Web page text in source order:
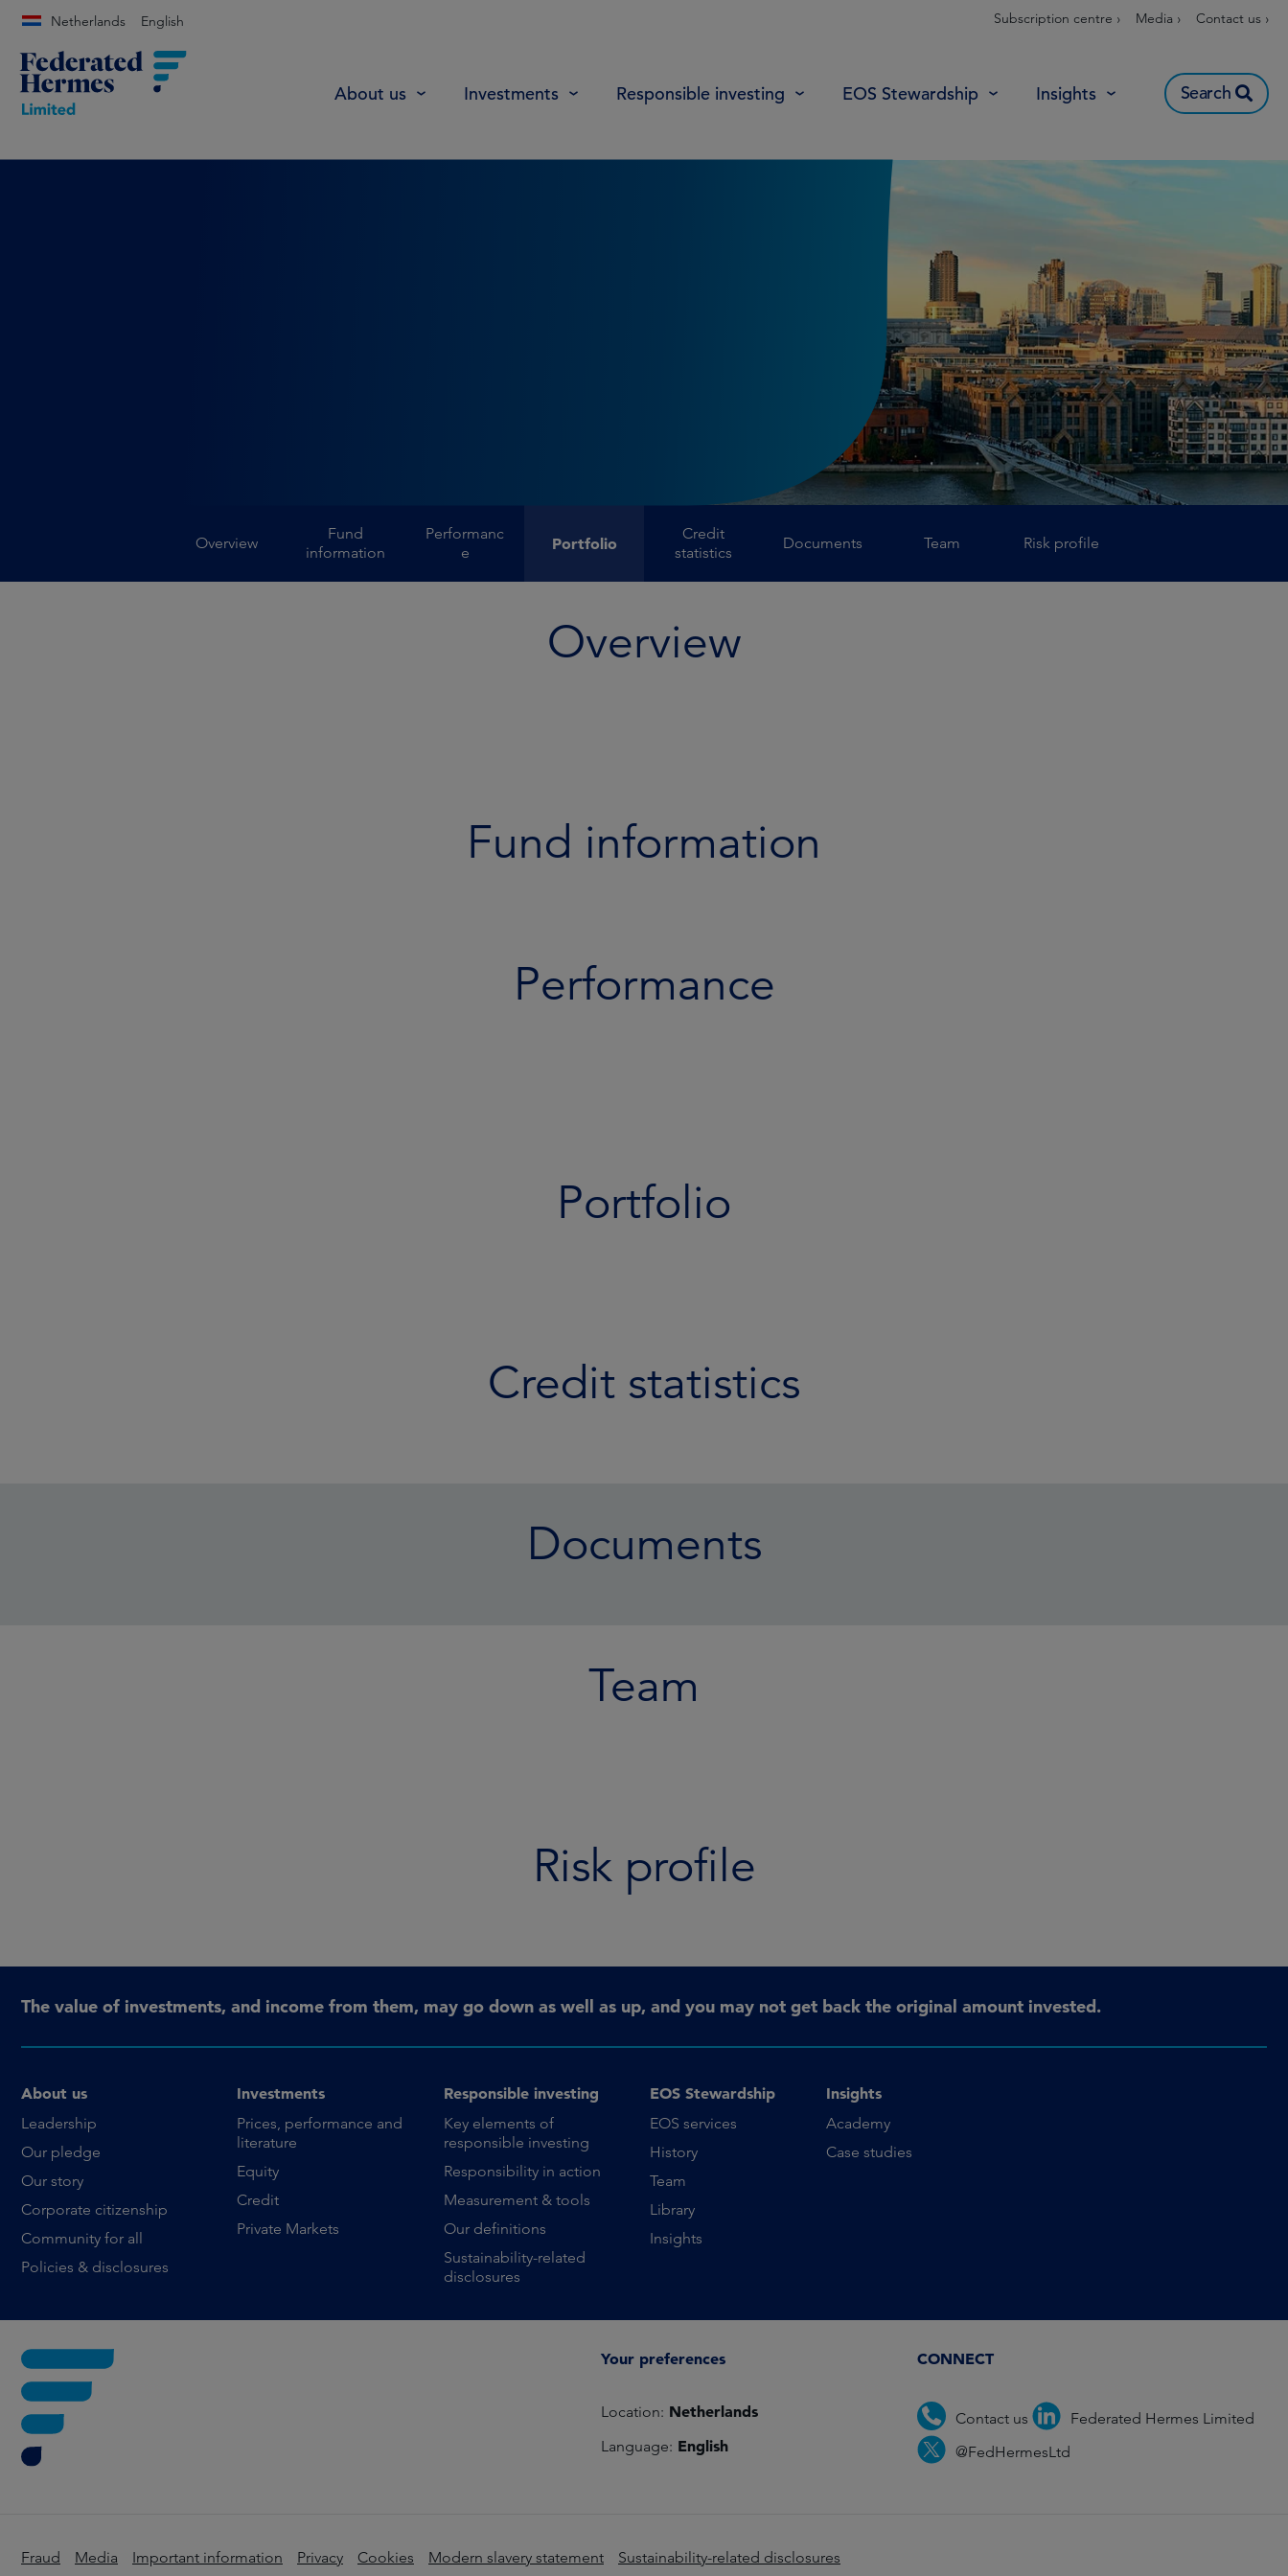
Netherlands English Subscription centre › Media › Contact us ›
About us Investments Responsible investing EOS Stewardship Insights Search
Overview
Fund
information
Performanc
e
Portfolio
Credit
statistics
Documents Team Risk profile
Overview
Fund information
Performance
Portfolio
Credit statistics
Documents
Team
Risk profile
The value of investments, and income from them, may go down as well as up, and you may not get back the original amount invested.
About us
Leadership
Our pledge
Our story
Corporate citizenship
Community for all
Policies & disclosures
Investments
Prices, performance and
literature
Equity
Credit
Private Markets
Responsible investing
Key elements of
responsible investing
Responsibility in action
Measurement & tools
Our definitions
Sustainability-related
disclosures
EOS Stewardship
EOS services
History
Team
Library
Insights
Insights
Academy
Case studies
Your preferences
Location: Netherlands
Language: English
CONNECT
Contact us
Federated Hermes Limited
@FedHermesLtd
Fraud Media Important information Privacy Cookies Modern slavery statement Sustainability-related disclosures